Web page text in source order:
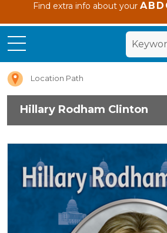
Find extra info about your
Location Path
Hillary Rodham Clinton